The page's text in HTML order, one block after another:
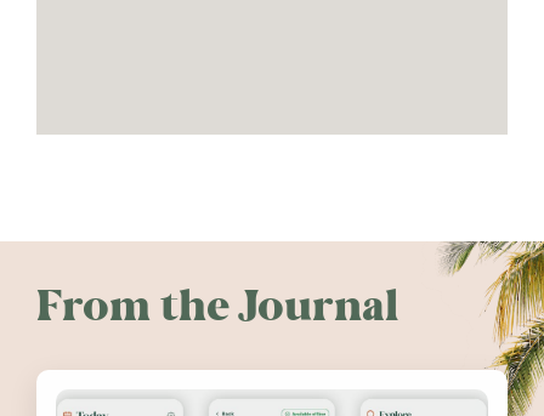
From the Journal